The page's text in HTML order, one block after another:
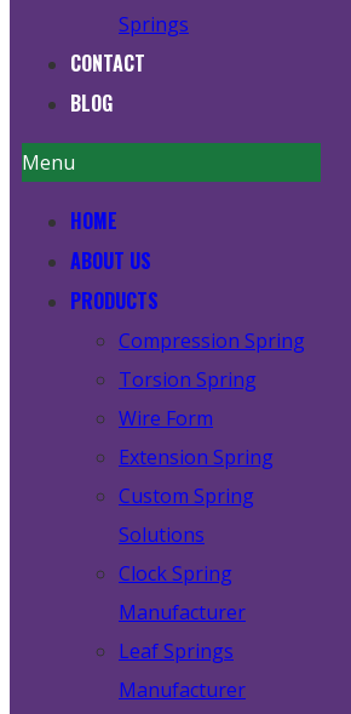
Springs
CONTACT
BLOG
Menu
HOME
ABOUT US
PRODUCTS
Compression Spring
Torsion Spring
Wire Form
Extension Spring
Custom Spring
Solutions
Clock Spring
Manufacturer
Leaf Springs
Manufacturer